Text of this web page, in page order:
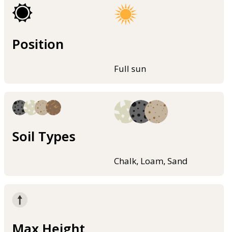
Position
Full sun
Soil Types
Chalk, Loam, Sand